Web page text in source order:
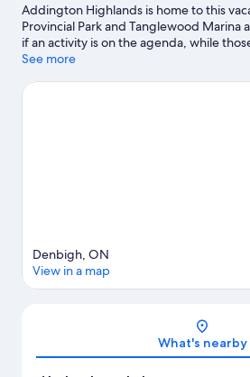
Addington Highlands is home to this
Provincial Park and Tanglewood Marina
if an activity is on the agenda, while
the area's natural beauty can explore
skiing and kayaking nearby, or enjoy the
See more
Map
Denbigh, ON
View in a map
What's nearby